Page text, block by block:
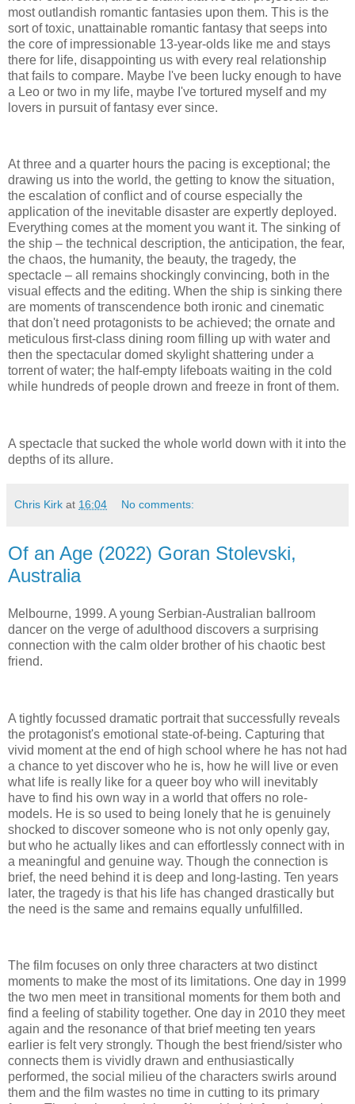
most outlandish romantic fantasies upon them. This is the
sort of toxic, unattainable romantic fantasy that seeps into
the core of impressionable 13-year-olds like me and stays
there for life, disappointing us with every real relationship
that fails to compare. Maybe I've been lucky enough to have
a Leo or two in my life, maybe I've tortured myself and my
lovers in pursuit of fantasy ever since.
At three and a quarter hours the pacing is exceptional; the
drawing us into the world, the getting to know the situation,
the escalation of conflict and of course especially the
application of the inevitable disaster are expertly deployed.
Everything comes at the moment you want it. The sinking of
the ship – the technical description, the anticipation, the fear,
the chaos, the humanity, the beauty, the tragedy, the
spectacle – all remains shockingly convincing, both in the
visual effects and the editing. When the ship is sinking there
are moments of transcendence both ironic and cinematic
that don't need protagonists to be achieved; the ornate and
meticulous first-class dining room filling up with water and
then the spectacular domed skylight shattering under a
torrent of water; the half-empty lifeboats waiting in the cold
while hundreds of people drown and freeze in front of them.
A spectacle that sucked the whole world down with it into the
depths of its allure.
Chris Kirk at 16:04 No comments:
Of an Age (2022) Goran Stolevski,
Australia
Melbourne, 1999. A young Serbian-Australian ballroom
dancer on the verge of adulthood discovers a surprising
connection with the calm older brother of his chaotic best
friend.
A tightly focussed dramatic portrait that successfully reveals
the protagonist's emotional state-of-being. Capturing that
vivid moment at the end of high school where he has not had
a chance to yet discover who he is, how he will live or even
what life is really like for a queer boy who will inevitably
have to find his own way in a world that offers no role-
models. He is so used to being lonely that he is genuinely
shocked to discover someone who is not only openly gay,
but who he actually likes and can effortlessly connect with in
a meaningful and genuine way. Though the connection is
brief, the need behind it is deep and long-lasting. Ten years
later, the tragedy is that his life has changed drastically but
the need is the same and remains equally unfulfilled.
The film focuses on only three characters at two distinct
moments to make the most of its limitations. One day in 1999
the two men meet in transitional moments for them both and
find a feeling of stability together. One day in 2010 they meet
again and the resonance of that brief meeting ten years
earlier is felt very strongly. Though the best friend/sister who
connects them is vividly drawn and enthusiastically
performed, the social milieu of the characters swirls around
them and the film wastes no time in cutting to its primary